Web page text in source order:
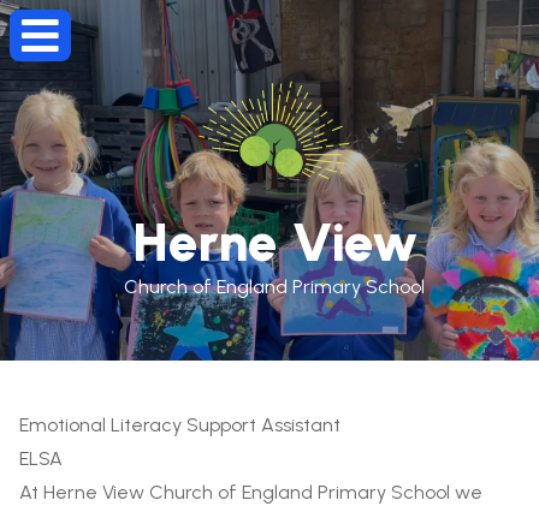
Herne View
Church of England Primary School
Emotional Literacy Support Assistant
ELSA
At Herne View Church of England Primary School we